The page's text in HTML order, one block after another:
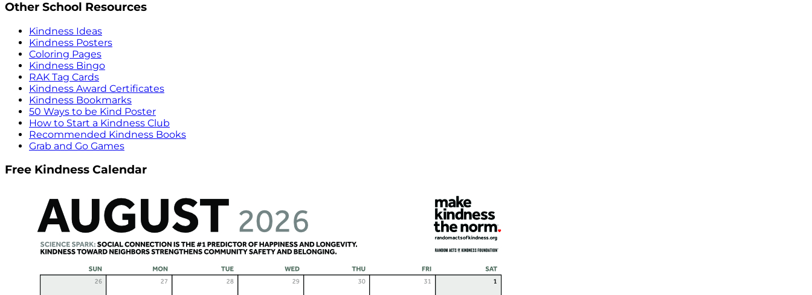
Other School Resources
Kindness Ideas
Kindness Posters
Coloring Pages
Kindness Bingo
RAK Tag Cards
Kindness Award Certificates
Kindness Bookmarks
50 Ways to be Kind Poster
How to Start a Kindness Club
Recommended Kindness Books
Grab and Go Games
Free Kindness Calendar